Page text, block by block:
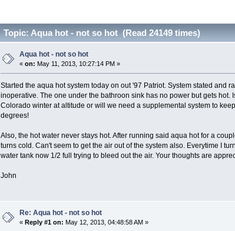
Topic: Aqua hot - not so hot (Read 24149 times)
Aqua hot - not so hot
«on: May 11, 2013, 10:27:14 PM »
Started the aqua hot system today on out '97 Patriot. System stated and
inoperative. The one under the bathroon sink has no power but gets
Colorado winter at altitude or will we need a supplemental system to
degrees!
Also, the hot water never stays hot. After running said aqua hot for a
turns cold. Can't seem to get the air out of the system also. Everytime I
water tank now 1/2 full trying to bleed out the air. Your thoughts are
John
Re: Aqua hot - not so hot
« Reply #1 on: May 12, 2013, 04:48:58 AM »